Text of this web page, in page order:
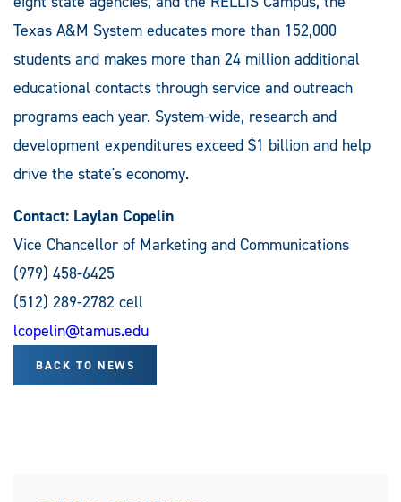
Texas A&M System educates more than 152,000
students and makes more than 24 million additional
educational contacts through service and outreach
programs each year. System-wide, research and
development expenditures exceed $1 billion and help
drive the state's economy.
Contact: Laylan Copelin
Vice Chancellor of Marketing and Communications
(979) 458-6425
(512) 289-2782 cell
lcopelin@tamus.edu
BACK TO NEWS